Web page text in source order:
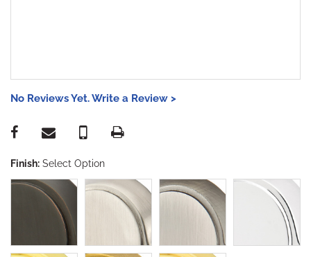
No Reviews Yet. Write a Review >
Finish: Select Option